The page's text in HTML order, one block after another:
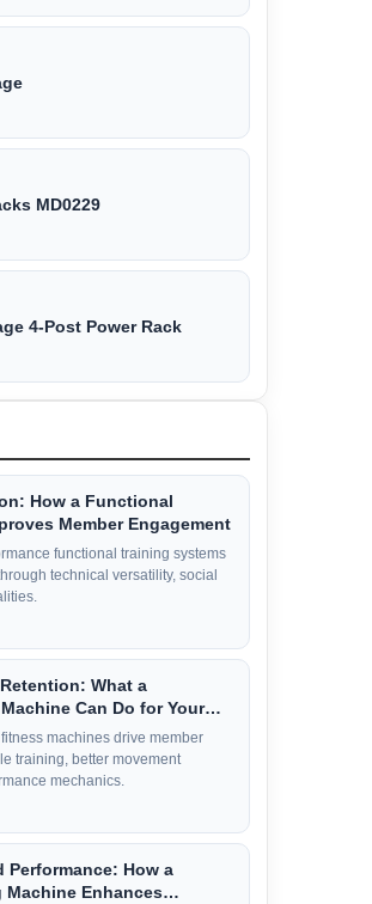
MD0229
4-Post Power Rack
How a Functional
Member Engagement
functional training systems
technical versatility, social
What a
Can Do for Your
machines drive member
training, better movement
mechanics.
Performance: How a
Enhances